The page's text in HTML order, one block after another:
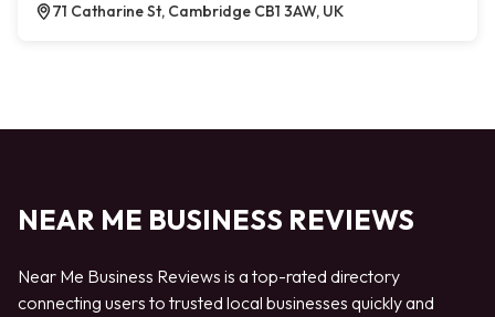
71 Catharine St, Cambridge CB1 3AW, UK
NEAR ME BUSINESS REVIEWS
Near Me Business Reviews is a top-rated directory
connecting users to trusted local businesses quickly and